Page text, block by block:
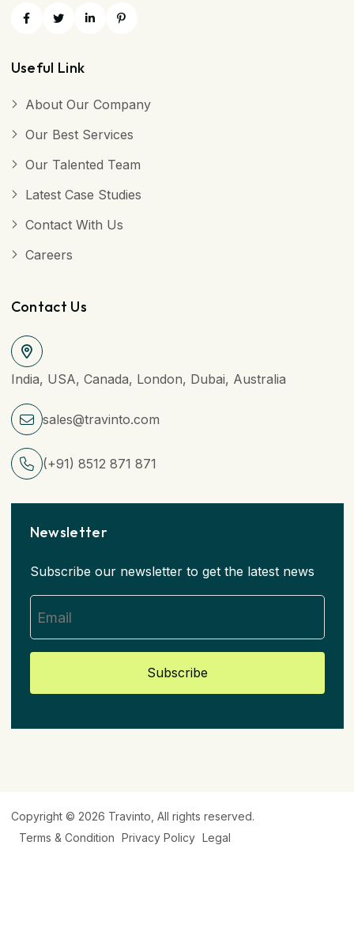
Useful Link
About Our Company
Our Best Services
Our Talented Team
Latest Case Studies
Contact With Us
Careers
Contact Us
India, USA, Canada, London, Dubai, Australia
sales@travinto.com
(+91) 8512 871 871
Newsletter
Subscribe our newsletter to get the latest news
Subscribe
Copyright © 2026 Travinto , All rights reserved.
Terms & Condition Privacy Policy Legal